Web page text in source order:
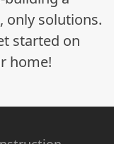
only solutions.
started on
home!